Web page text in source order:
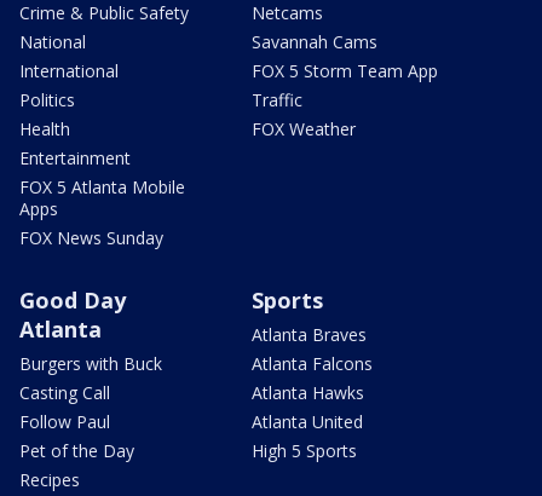
Crime & Public Safety
National
International
Politics
Health
Entertainment
FOX 5 Atlanta Mobile
Apps
FOX News Sunday
Netcams
Savannah Cams
FOX 5 Storm Team App
Traffic
FOX Weather
Good Day
Atlanta
Burgers with Buck
Casting Call
Follow Paul
Pet of the Day
Recipes
Sports
Atlanta Braves
Atlanta Falcons
Atlanta Hawks
Atlanta United
High 5 Sports